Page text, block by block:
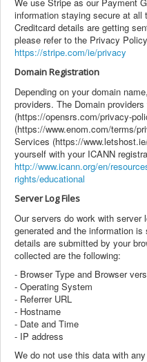
information staying secure at
Creditcard details are getting
please refer to the Privacy
https://stripe.com/ie/privacy
Domain Registration
Depending on your domain
providers. The Domain
(https://opensrs.com/privacy-
(https://www.enom.com/terms/
Services (https://
yourself with your ICANN
http://www.icann.org/en/
rights/educational
Server Log Files
Our servers do work with server
generated and the information
details are submitted by your
collected are the following:
- Browser Type and Browser
- Operating System
- Referrer URL
- Hostname
- Date and Time
- IP address
We do not use this data with